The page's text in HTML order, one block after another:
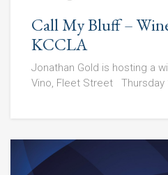
Call My Bluff –
KCCLA
Jonathan Gold is hosting a
Vino, Fleet Street Thursday